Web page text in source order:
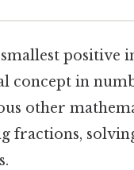
positive
concept in
other
fractions,